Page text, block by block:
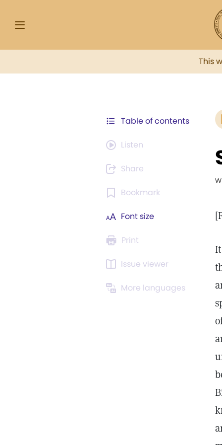
This
Table of contents
Listen
Share
Bookmark
Font size
Print
Issue viewer
More languages